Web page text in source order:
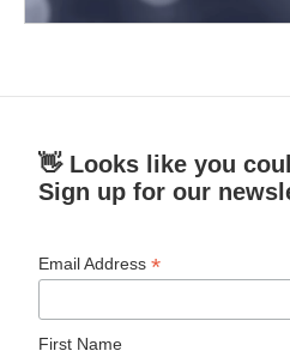
👋 Looks like you
Sign up for our
Email Address*
First Name